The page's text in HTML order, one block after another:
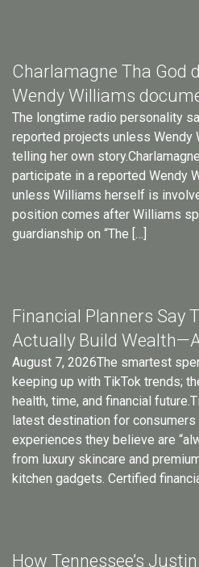
Charlamagne Tha God
Wendy Williams
The longtime radio personality
reported projects unless Wendy
telling her own
participate in a reported Wendy
unless Williams herself is
position comes after Williams
guardianship on “The […]
Financial Planners Say
Actually Build
August 7, 2026The smartest
keeping up with TikTok trends;
health, time, and financial
latest destination for consumers
experiences they believe are
from luxury skincare and
kitchen gadgets. Certified
How Tennessee’s